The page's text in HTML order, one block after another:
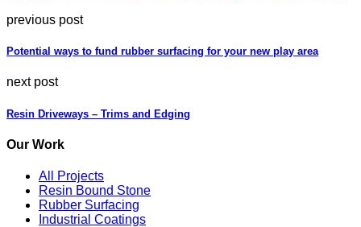
previous post
Potential ways to fund rubber surfacing for your new play area
next post
Resin Driveways – Trims and Edging
Our Work
All Projects
Resin Bound Stone
Rubber Surfacing
Industrial Coatings